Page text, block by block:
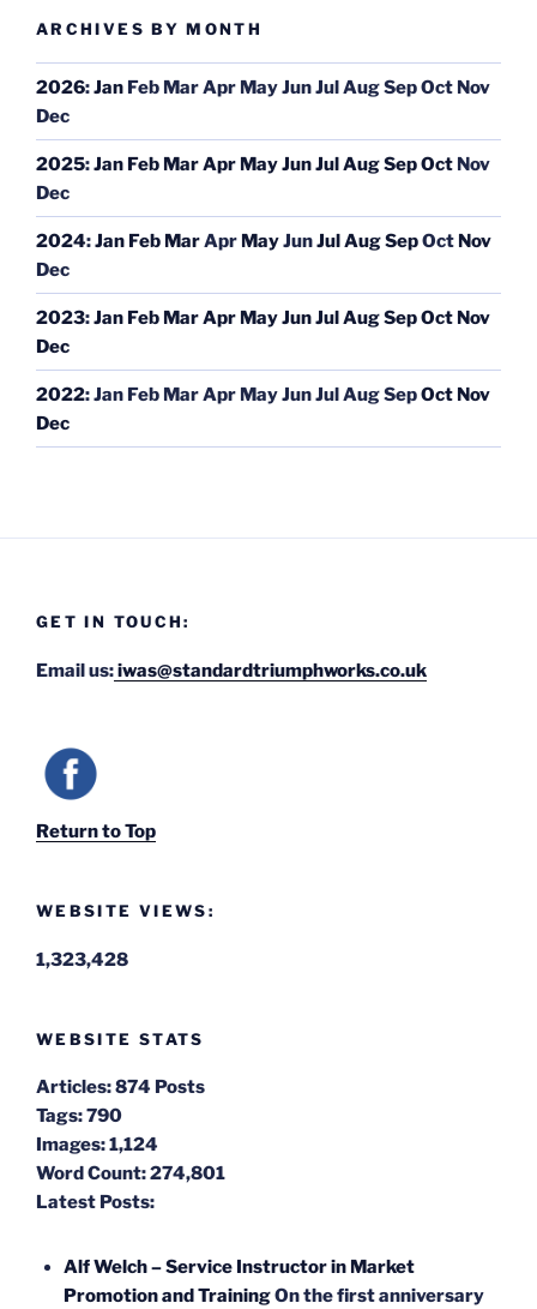
ARCHIVES BY MONTH
2026:Jan Feb MarApr MayJunJulAugSepOct Nov
Dec
2025:Jan Feb MarApr MayJunJulAugSepOct Nov
Dec
2024:Jan Feb MarApr MayJunJulAugSepOct Nov
Dec
2023:Jan Feb MarApr MayJunJulAugSepOct Nov
Dec
2022:Jan Feb MarApr MayJunJulAugSepOct Nov
Dec
GET IN TOUCH:
Email us:iwas@standardtriumphworks.co.uk
Return to Top
WEBSITE VIEWS:
1,323,428
WEBSITE STATS
Articles:874 Posts
Tags:790
Images:1,124
Word Count:274,801
Latest Posts:
Alf Welch – Service Instructor in Market
Promotion and TrainingOn the first anniversary